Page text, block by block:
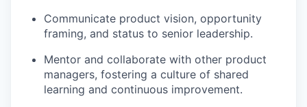
Communicate product vision, opportunity
framing, and status to senior leadership.
Mentor and collaborate with other product
managers, fostering a culture of shared
learning and continuous improvement.